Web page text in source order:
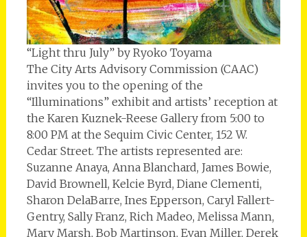
“Light thru July” by Ryoko Toyama
The City Arts Advisory Commission (CAAC)
invites you to the opening of the
“Illuminations” exhibit and artists’ reception at
the Karen Kuznek-Reese Gallery from 5:00 to
8:00 PM at the Sequim Civic Center, 152 W.
Cedar Street. The artists represented are:
Suzanne Anaya, Anna Blanchard, James Bowie,
David Brownell, Kelcie Byrd, Diane Clementi,
Sharon DelaBarre, Ines Epperson, Caryl Fallert-
Gentry, Sally Franz, Rich Madeo, Melissa Mann,
Mary Marsh, Bob Martinson, Evan Miller, Derek